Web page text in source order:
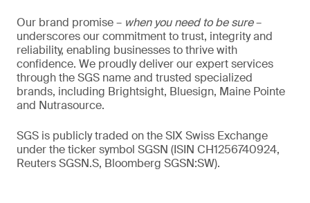
Our brand promise – when you need to be sure–
underscores our commitment to trust, integrity and
reliability, enabling businesses to thrive with
confidence. We proudly deliver our expert services
through the SGS name and trusted specialized
brands, including Brightsight, Bluesign, Maine Pointe
and Nutrasource.
SGS is publicly traded on the SIX Swiss Exchange
under the ticker symbol SGSN (ISIN CH1256740924,
Reuters SGSN.S, Bloomberg SGSN:SW).